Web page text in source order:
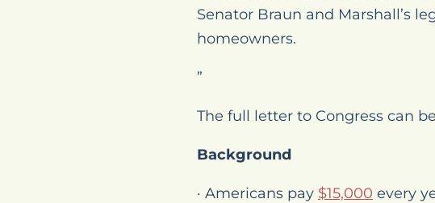
Senator Braun and Marshall’s
homeowners.
”
The full letter to Congress can
Background
· Americans pay $15,000 every